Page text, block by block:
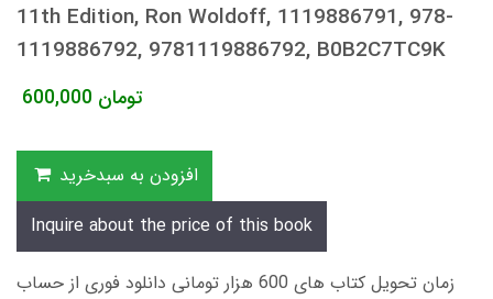
11th Edition, Ron Woldoff, 1119886791, 978-
1119886792, 9781119886792, B0B2C7TC9K
600,000 تومان
افزودن به سبدخرید
Inquire about the price of this book
زمان تحویل کتاب های 600 هزار تومانی دانلود فوری از حساب